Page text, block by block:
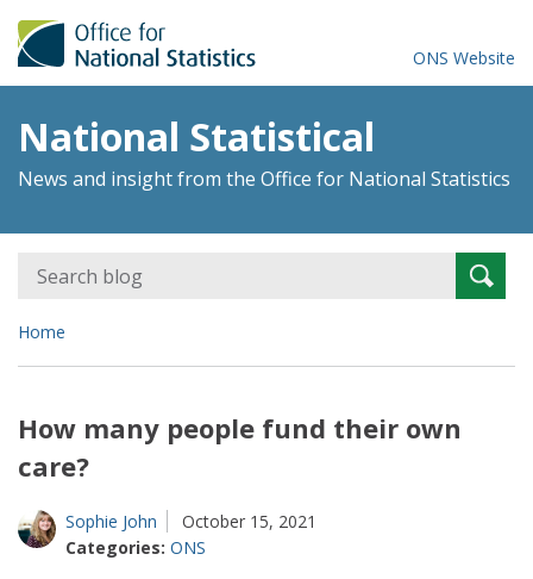
ONS Website
National Statistical
News and insight from the Office for National Statistics
Search
for:
Home
How many people fund their own
care?
Sophie John
October 15, 2021
Categories: ONS